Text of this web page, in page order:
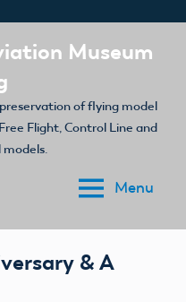
Museum
of flying model
Flight, Control Line and
models.
Menu
& A